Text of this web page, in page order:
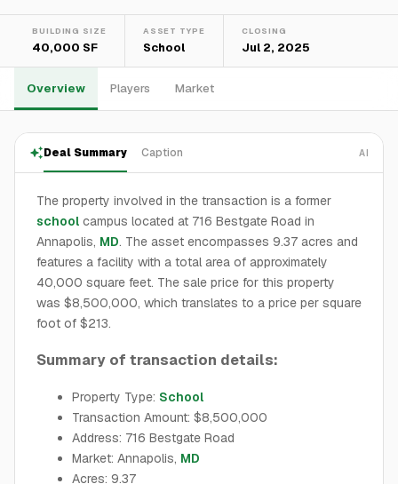
BUILDING SIZE
40,000 SF
ASSET TYPE
School
CLOSING
Jul 2, 2025
Overview Players Market
Deal Summary Caption AI
The property involved in the transaction is a former
school campus located at 716 Bestgate Road in
Annapolis, MD. The asset encompasses 9.37 acres and
features a facility with a total area of approximately
40,000 square feet. The sale price for this property
was $8,500,000, which translates to a price per square
foot of $213.
Summary of transaction details:
Property Type: School
Transaction Amount: $8,500,000
Address: 716 Bestgate Road
Market: Annapolis, MD
Acres: 9.37